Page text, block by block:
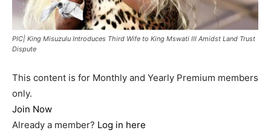
PIC| King Misuzulu Introduces Third Wife to King Mswati III Amidst Land Trust
Dispute
This content is for Monthly and Yearly Premium members
only.
Join Now
Already a member? Log in here